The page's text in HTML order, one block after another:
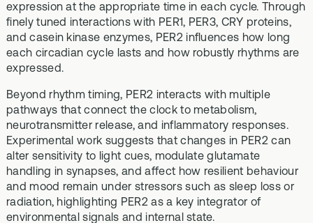
expression at the appropriate time in each cycle. Through
finely tuned interactions with PER1, PER3, CRY proteins,
and casein kinase enzymes, PER2 influences how long
each circadian cycle lasts and how robustly rhythms are
expressed.
Beyond rhythm timing, PER2 interacts with multiple
pathways that connect the clock to metabolism,
neurotransmitter release, and inflammatory responses.
Experimental work suggests that changes in PER2 can
alter sensitivity to light cues, modulate glutamate
handling in synapses, and affect how resilient behaviour
and mood remain under stressors such as sleep loss or
radiation, highlighting PER2 as a key integrator of
environmental signals and internal state.